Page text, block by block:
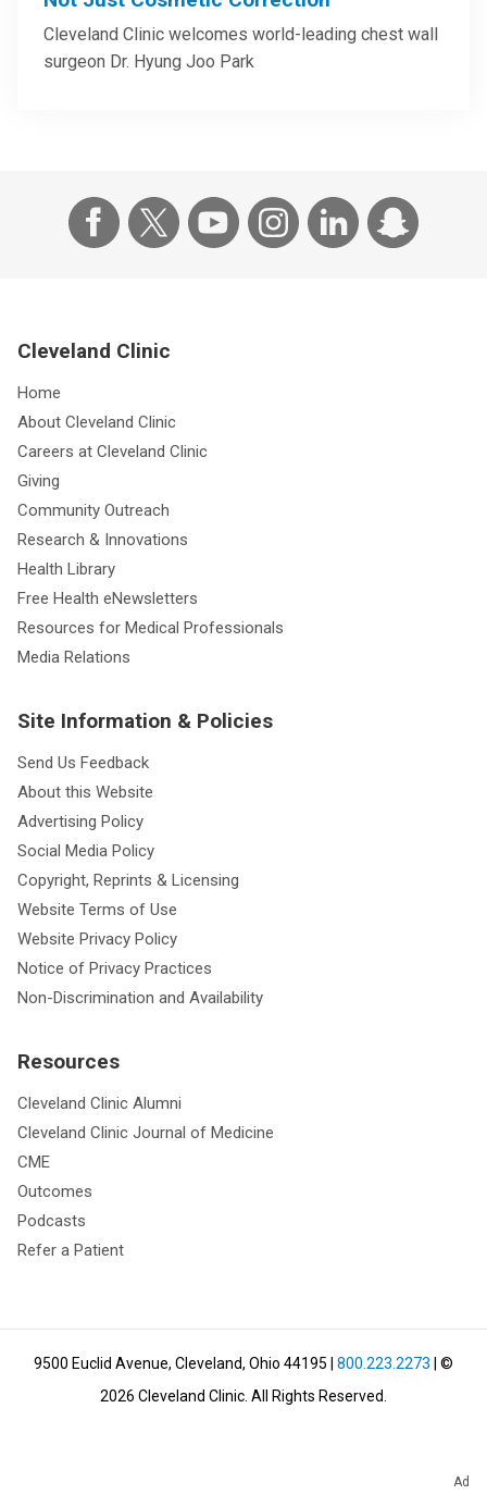
Cleveland Clinic welcomes world-leading chest wall
surgeon Dr. Hyung Joo Park
Ad
Cleveland Clinic
Home
About Cleveland Clinic
Careers at Cleveland Clinic
Giving
Community Outreach
Research & Innovations
Health Library
Free Health eNewsletters
Resources for Medical Professionals
Media Relations
Site Information & Policies
Send Us Feedback
About this Website
Advertising Policy
Social Media Policy
Copyright, Reprints & Licensing
Website Terms of Use
Website Privacy Policy
Notice of Privacy Practices
Non-Discrimination and Availability
Resources
Cleveland Clinic Alumni
Cleveland Clinic Journal of Medicine
CME
Outcomes
Podcasts
Refer a Patient
9500 Euclid Avenue, Cleveland, Ohio 44195 800.223.2273 | ©
2026 Cleveland Clinic. All Rights Reserved.